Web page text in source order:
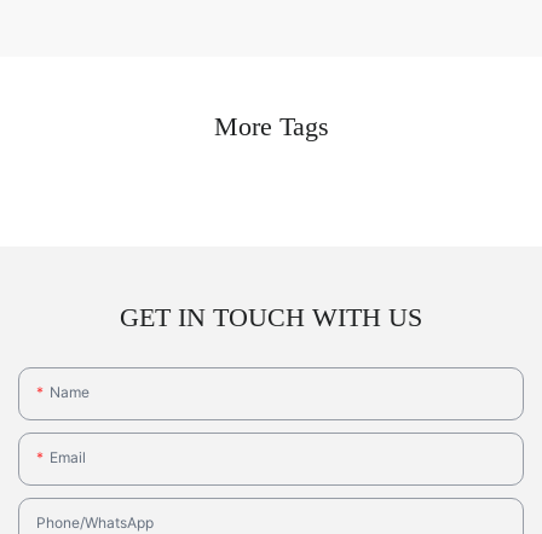
More Tags
GET IN TOUCH WITH US
Name
Email
Phone/whatsApp